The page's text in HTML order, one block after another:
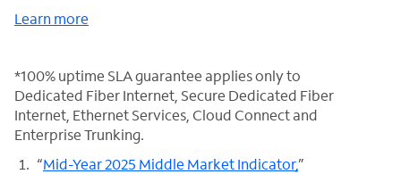
Learn more
*100% uptime SLA guarantee applies only to
Dedicated Fiber Internet, Secure Dedicated Fiber
Internet, Ethernet Services, Cloud Connect and
Enterprise Trunking.
“Mid-Year 2025 Middle Market Indicator,”